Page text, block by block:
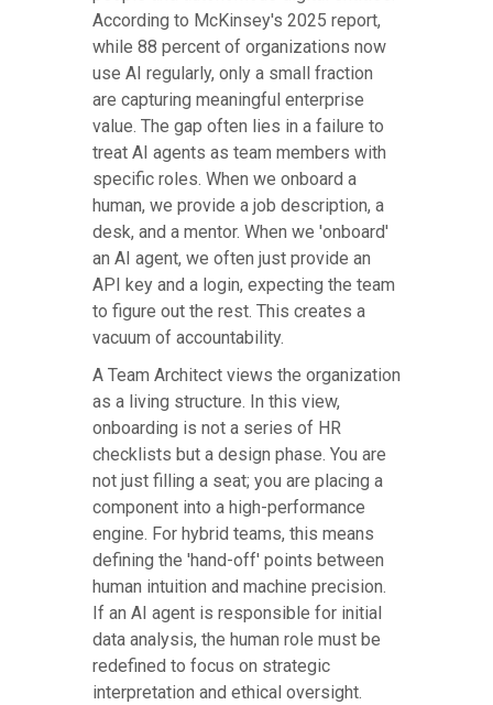
According to McKinsey's 2025 report,
while 88 percent of organizations now
use AI regularly, only a small fraction
are capturing meaningful enterprise
value. The gap often lies in a failure to
treat AI agents as team members with
specific roles. When we onboard a
human, we provide a job description, a
desk, and a mentor. When we 'onboard'
an AI agent, we often just provide an
API key and a login, expecting the team
to figure out the rest. This creates a
vacuum of accountability.
A Team Architect views the organization
as a living structure. In this view,
onboarding is not a series of HR
checklists but a design phase. You are
not just filling a seat; you are placing a
component into a high-performance
engine. For hybrid teams, this means
defining the 'hand-off' points between
human intuition and machine precision.
If an AI agent is responsible for initial
data analysis, the human role must be
redefined to focus on strategic
interpretation and ethical oversight.